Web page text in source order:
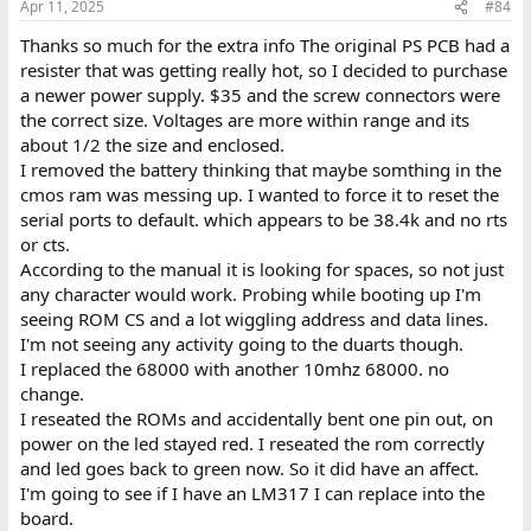
Apr 11, 2025 #84
Thanks so much for the extra info The original PS PCB had a
resister that was getting really hot, so I decided to purchase
a newer power supply. $35 and the screw connectors were
the correct size. Voltages are more within range and its
about 1/2 the size and enclosed.
I removed the battery thinking that maybe somthing in the
cmos ram was messing up. I wanted to force it to reset the
serial ports to default. which appears to be 38.4k and no rts
or cts.
According to the manual it is looking for spaces, so not just
any character would work. Probing while booting up I'm
seeing ROM CS and a lot wiggling address and data lines.
I'm not seeing any activity going to the duarts though.
I replaced the 68000 with another 10mhz 68000. no
change.
I reseated the ROMs and accidentally bent one pin out, on
power on the led stayed red. I reseated the rom correctly
and led goes back to green now. So it did have an affect.
I'm going to see if I have an LM317 I can replace into the
board.